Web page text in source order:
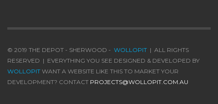
© 2019 THE DEPOT - SHERWOOD - WOLLOPIT | ALL RIGHTS
RESERVED | EVERYTHING YOU SEE DESIGNED & DEVELOPED BY
WOLLOPIT WANT A WEBSITE LIKE THIS TO MARKET YOUR
DEVELOPMENT? CONTACT PROJECTS@WOLLOPIT.COM.AU